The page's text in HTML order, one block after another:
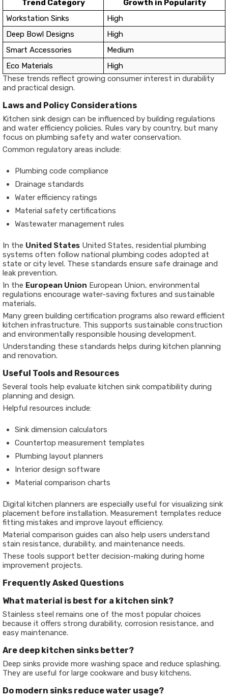
Trend Category
Growth in Popularity
Workstation Sinks
High
Deep Bowl Designs
High
Smart Accessories
Medium
Eco Materials
High
These trends reflect growing consumer interest in durability
and practical design.
Laws and Policy Considerations
Kitchen sink design can be influenced by building regulations
and water efficiency policies. Rules vary by country, but many
focus on plumbing safety and water conservation.
Common regulatory areas include:
Plumbing code compliance
Drainage standards
Water efficiency ratings
Material safety certifications
Wastewater management rules
In the United States United States, residential plumbing
systems often follow national plumbing codes adopted at
state or city level. These standards ensure safe drainage and
leak prevention.
In the European Union European Union, environmental
regulations encourage water-saving fixtures and sustainable
materials.
Many green building certification programs also reward efficient
kitchen infrastructure. This supports sustainable construction
and environmentally responsible housing development.
Understanding these standards helps during kitchen planning
and renovation.
Useful Tools and Resources
Several tools help evaluate kitchen sink compatibility during
planning and design.
Helpful resources include:
Sink dimension calculators
Countertop measurement templates
Plumbing layout planners
Interior design software
Material comparison charts
Digital kitchen planners are especially useful for visualizing sink
placement before installation. Measurement templates reduce
fitting mistakes and improve layout efficiency.
Material comparison guides can also help users understand
stain resistance, durability, and maintenance needs.
These tools support better decision-making during home
improvement projects.
Frequently Asked Questions
What material is best for a kitchen sink?
Stainless steel remains one of the most popular choices
because it offers strong durability, corrosion resistance, and
easy maintenance.
Are deep kitchen sinks better?
Deep sinks provide more washing space and reduce splashing.
They are useful for large cookware and busy kitchens.
Do modern sinks reduce water usage?